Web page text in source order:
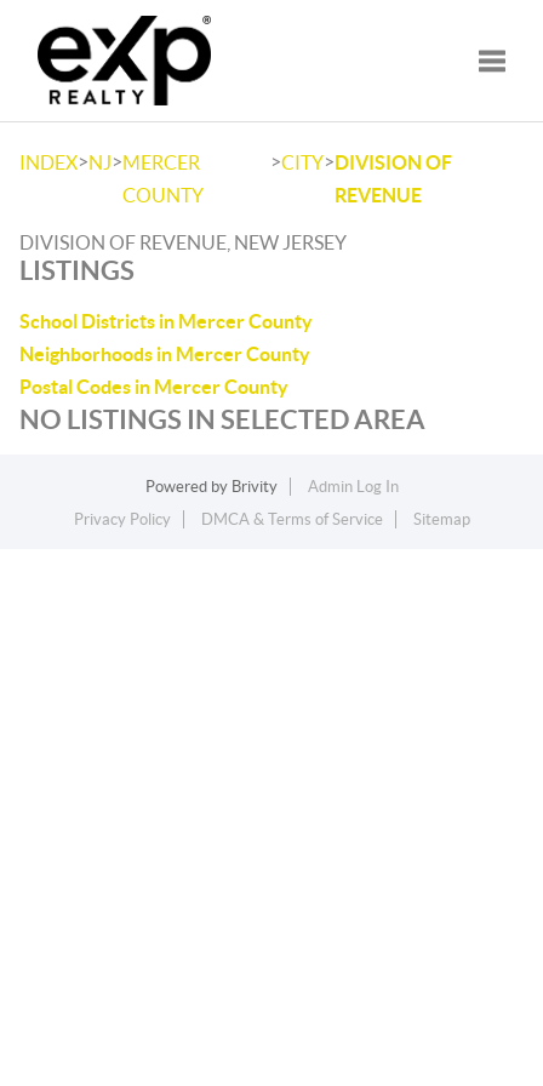
INDEX>NJ>MERCER
COUNTY
>CITY>DIVISION OF
REVENUE
DIVISION OF REVENUE, NEW JERSEY
LISTINGS
School Districts in Mercer County
Neighborhoods in Mercer County
Postal Codes in Mercer County
NO LISTINGS IN SELECTED AREA
Powered by Brivity
Admin Log In
Privacy Policy
DMCA & Terms of Service Sitemap